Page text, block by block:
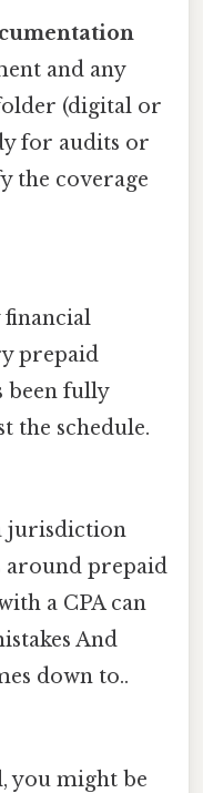
and any
(digital or
for audits or
the coverage
prepaid
been fully
the schedule.
jurisdiction
around prepaid
a CPA can
And
down to..
you might be